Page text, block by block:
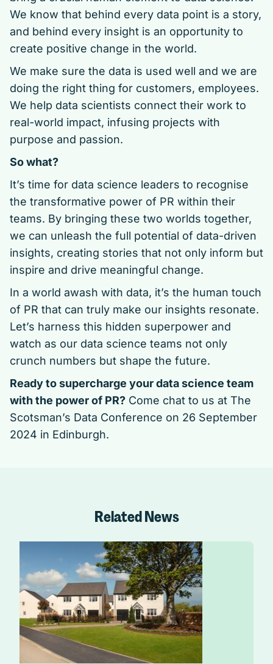
We know that behind every data point is a story,
and behind every insight is an opportunity to
create positive change in the world.
We make sure the data is used well and we are
doing the right thing for customers, employees.
We help data scientists connect their work to
real-world impact, infusing projects with
purpose and passion.
So what?
It’s time for data science leaders to recognise
the transformative power of PR within their
teams. By bringing these two worlds together,
we can unleash the full potential of data-driven
insights, creating stories that not only inform but
inspire and drive meaningful change.
In a world awash with data, it’s the human touch
of PR that can truly make our insights resonate.
Let’s harness this hidden superpower and
watch as our data science teams not only
crunch numbers but shape the future.
Ready to supercharge your data science team
with the power of PR? Come chat to us at The
Scotsman’s Data Conference on 26 September
2024 in Edinburgh.
Related News